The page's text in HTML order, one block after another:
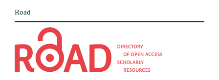
Road